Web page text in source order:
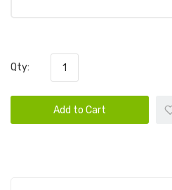
Qty:
Add to Cart